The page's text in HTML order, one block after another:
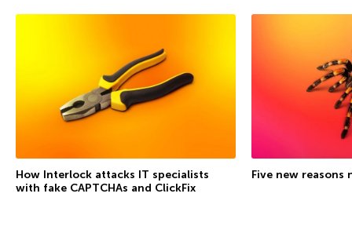
How Interlock attacks IT specialists
with fake CAPTCHAs and ClickFix
Five new reasons